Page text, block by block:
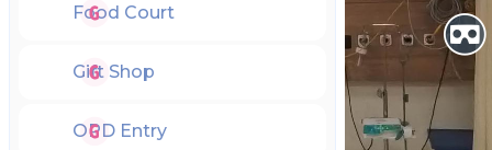
Food Court
Gift Shop
OPD Entry